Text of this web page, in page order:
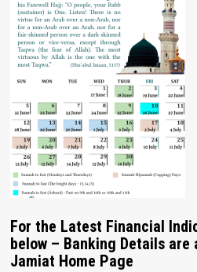
For the Latest Financial
below – Banking Details
Jamiat Home Page